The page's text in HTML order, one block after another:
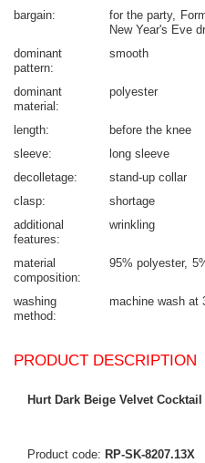
bargain
for the party
New Year's Eve
dominant
pattern
smooth
dominant
material
polyester
length
before the knee
sleeve
long sleeve
decolletage
stand-up collar
clasp
shortage
additional
features
wrinkling
material
composition
95% polyester
washing
method
machine wash at
PRODUCT DESCRIPTION
Hurt Dark Beige Velvet
Product code: RP-SK-8207.13X